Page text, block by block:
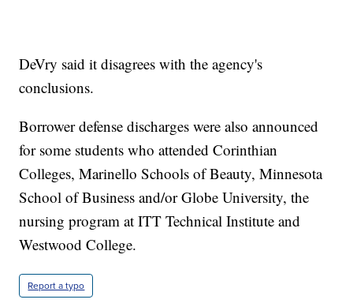
DeVry said it disagrees with the agency's
conclusions.
Borrower defense discharges were also announced
for some students who attended Corinthian
Colleges, Marinello Schools of Beauty, Minnesota
School of Business and/or Globe University, the
nursing program at ITT Technical Institute and
Westwood College.
Report a typo